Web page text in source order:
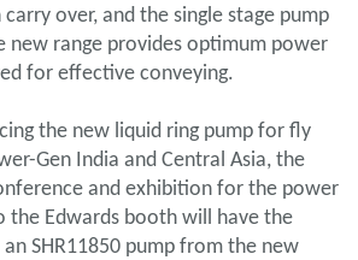
over, and the single stage pump
range provides optimum power
for effective conveying.
the new liquid ring pump for fly
Gen India and Central Asia, the
and exhibition for the power
the Edwards booth will have the
SHR11850 pump from the new